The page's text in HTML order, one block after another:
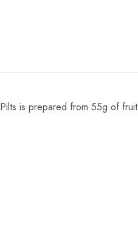
Pilts is prepared from 55g of